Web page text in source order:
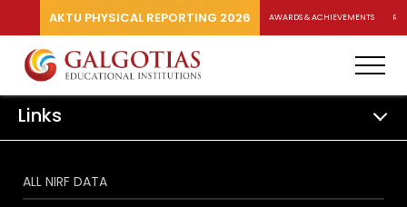
AKTU PHYSICAL REPORTING 2026 AWARDS & ACHIEVEMENTS
Links
ALL NIRF DATA